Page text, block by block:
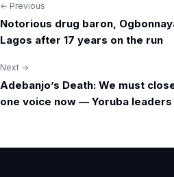
Post
navigation
← Previous
Notorious drug baron,
Lagos after 17 years on the run
Next →
Adebanjo’s Death: We must
one voice now — Yoruba leaders